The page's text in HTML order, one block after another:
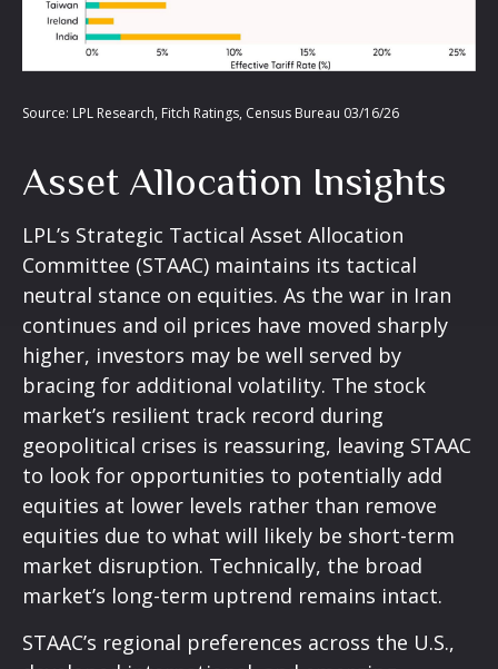
Source: LPL Research, Fitch Ratings, Census Bureau 03/16/26
Asset Allocation Insights
LPL’s Strategic Tactical Asset Allocation
Committee (STAAC) maintains its tactical
neutral stance on equities. As the war in Iran
continues and oil prices have moved sharply
higher, investors may be well served by
bracing for additional volatility. The stock
market’s resilient track record during
geopolitical crises is reassuring, leaving STAAC
to look for opportunities to potentially add
equities at lower levels rather than remove
equities due to what will likely be short-term
market disruption. Technically, the broad
market’s long-term uptrend remains intact.
STAAC’s regional preferences across the U.S.,